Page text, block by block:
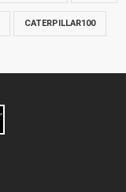
CATERPILLAR100